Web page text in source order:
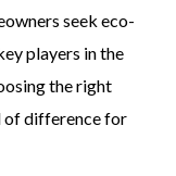
seek eco-
players in the
the right
of difference for